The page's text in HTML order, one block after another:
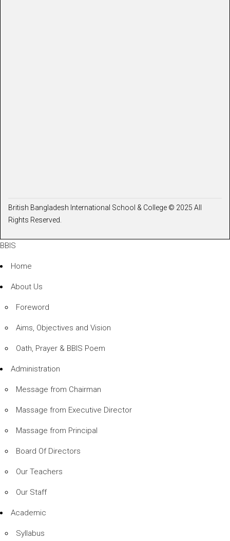
British Bangladesh International School & College © 2025 All
Rights Reserved.
BBIS
Home
About Us
Foreword
Aims, Objectives and Vision
Oath, Prayer & BBIS Poem
Administration
Message from Chairman
Massage from Executive Director
Massage from Principal
Board Of Directors
Our Teachers
Our Staff
Academic
Syllabus